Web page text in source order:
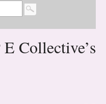
Collective’s